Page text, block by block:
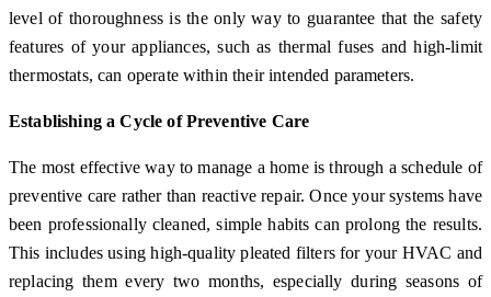
level of thoroughness is the only way to guarantee that the safety
features of your appliances, such as thermal fuses and high-limit
thermostats, can operate within their intended parameters.
Establishing a Cycle of Preventive Care
The most effective way to manage a home is through a schedule of
preventive care rather than reactive repair. Once your systems have
been professionally cleaned, simple habits can prolong the results.
This includes using high-quality pleated filters for your HVAC and
replacing them every two months, especially during seasons of